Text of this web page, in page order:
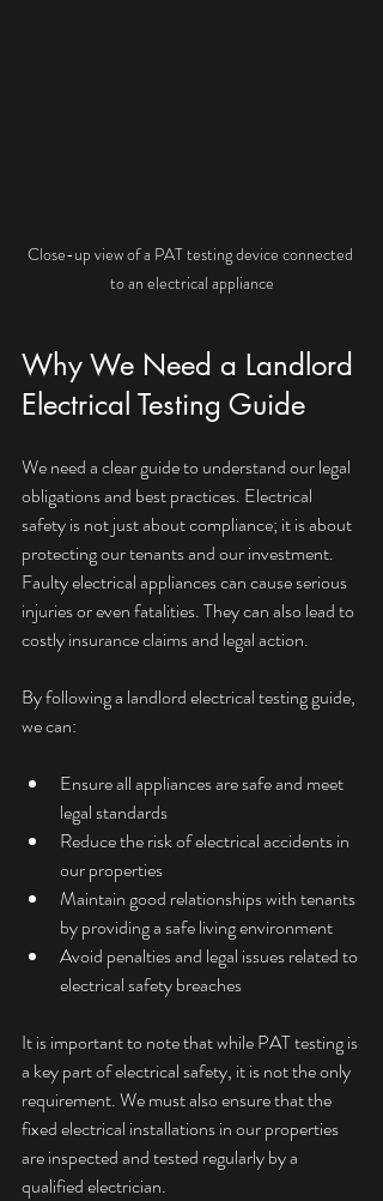
Close-up view of a PAT testing device connected
to an electrical appliance
Why We Need a Landlord
Electrical Testing Guide
We need a clear guide to understand our legal
obligations and best practices. Electrical
safety is not just about compliance; it is about
protecting our tenants and our investment.
Faulty electrical appliances can cause serious
injuries or even fatalities. They can also lead to
costly insurance claims and legal action.
By following a landlord electrical testing guide,
we can:
Ensure all appliances are safe and meet
legal standards
Reduce the risk of electrical accidents in
our properties
Maintain good relationships with tenants
by providing a safe living environment
Avoid penalties and legal issues related to
electrical safety breaches
It is important to note that while PAT testing is
a key part of electrical safety, it is not the only
requirement. We must also ensure that the
fixed electrical installations in our properties
are inspected and tested regularly by a
qualified electrician.